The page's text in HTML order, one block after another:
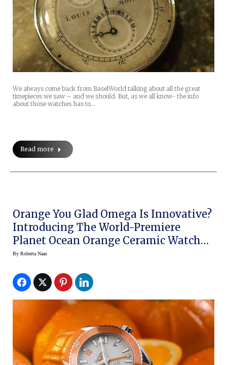
We always come back from BaselWorld talking about all the great
timepieces we saw – and we should. But, as we all know- the info
about those watches has to…
Read more
Orange You Glad Omega Is Innovative?
Introducing The World-Premiere
Planet Ocean Orange Ceramic Watch
At BaselWorld 2014
By Roberta Naas